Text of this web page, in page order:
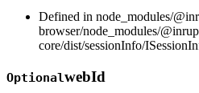
Defined in node_modules/
browser/node_modules/
core/dist/sessionInfo/
OptionalwebId